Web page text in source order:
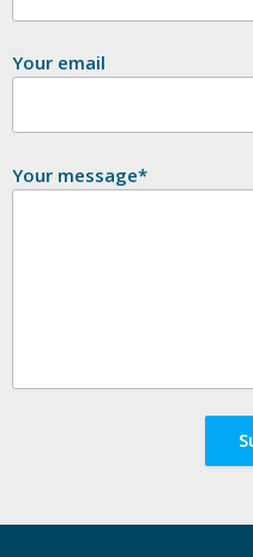
Your email
Your message*